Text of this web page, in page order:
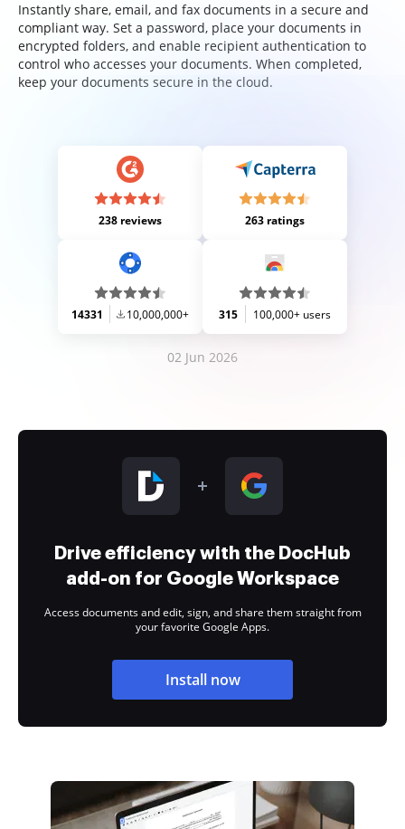
Instantly share, email, and fax documents in a secure and
compliant way. Set a password, place your documents in
encrypted folders, and enable recipient authentication to
control who accesses your documents. When completed,
keep your documents secure in the cloud.
238 reviews 263 ratings
14331 10,000,000+ 315 100,000+ users
02 Jun 2026
Drive efficiency with the DocHub
add-on for Google Workspace
Access documents and edit, sign, and share them straight from
your favorite Google Apps.
Install now